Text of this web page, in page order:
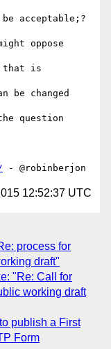
oppose
that is
be changed
question
12:52:37 UTC
process for
draft"
"Re: Call for
working draft
publish a First
Form